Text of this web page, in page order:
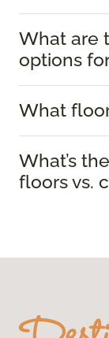
What are
options
What
What’s
floors vs.